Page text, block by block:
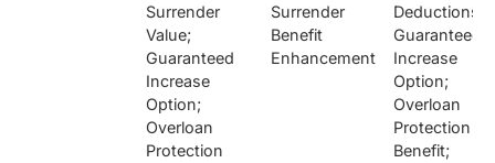
Surrender
Value;
Guaranteed
Increase
Option;
Overloan
Protection
Surrender
Benefit
Enhancement
Deductions;
Guaranteed
Increase
Option;
Overloan
Protection
Benefit;